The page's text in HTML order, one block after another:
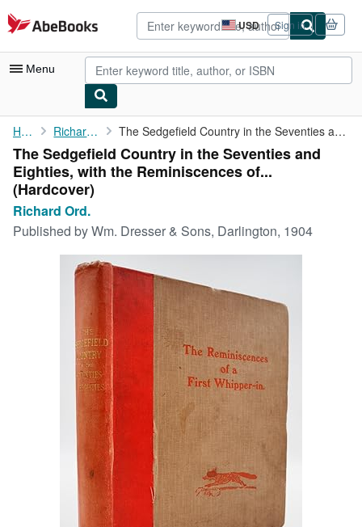
Skip to main content
AbeBooks.com USD
Site
shopping
preferences
Sign in
Menu
My Account
My Purchases
Advanced Search
Browse Collections
Art & Collectibles
CLOSE
Home Richard Ord. The Sedgefield Country in the Seventies and Eighties, with the ...
The Sedgefield Country in the Seventies and
Eighties, with the Reminiscences of...
(Hardcover)
Richard Ord.
Published byWm. Dresser & Sons, Darlington, 1904